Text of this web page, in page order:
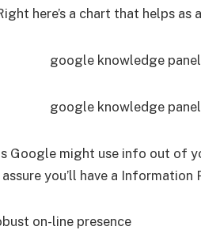
here’s a chart that helps
Google might use info out of
assure you’ll have a
on-line presence